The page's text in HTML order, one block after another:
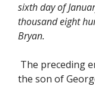
sixth day of
thousand eight
Bryan.
The preceding
the son of